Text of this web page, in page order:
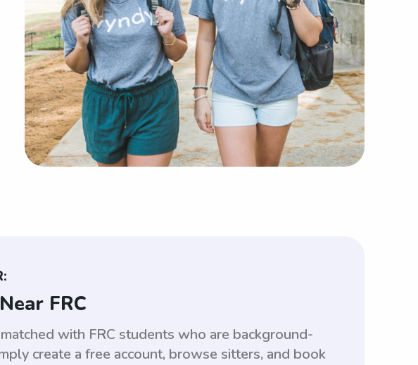
FRC
with FRC students who are background-
create a free account, browse sitters, and book